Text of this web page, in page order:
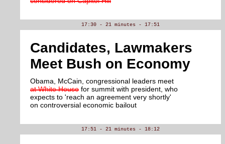
17:30 - 21 minutes - 17:51
Candidates, Lawmakers
Meet Bush on Economy
Obama, McCain, congressional leaders meet
at White House for summit with president, who
expects to 'reach an agreement very shortly'
on controversial economic bailout
17:51 - 21 minutes - 18:12